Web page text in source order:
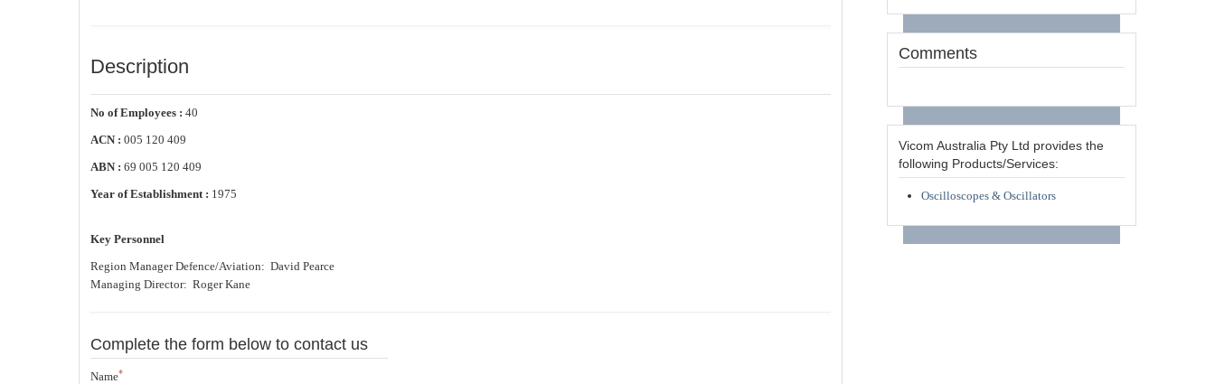
Description
No of Employees : 40
ACN : 005 120 409
ABN : 69 005 120 409
Year of Establishment : 1975
Key Personnel
Region Manager Defence/Aviation: David Pearce
Managing Director: Roger Kane
Complete the form below to contact us
Name*
Comments
Vicom Australia Pty Ltd provides the
following Products/Services:
Oscilloscopes & Oscillators